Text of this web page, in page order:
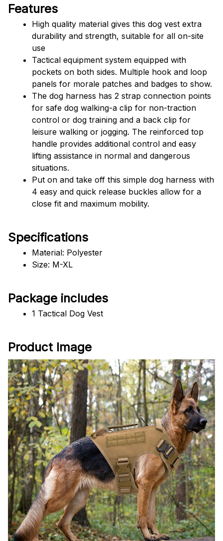
Features
High quality material gives this dog vest extra
durability and strength, suitable for all on-site
use
Tactical equipment system equipped with
pockets on both sides. Multiple hook and loop
panels for morale patches and badges to show.
The dog harness has 2 strap connection points
for safe dog walking-a clip for non-traction
control or dog training and a back clip for
leisure walking or jogging. The reinforced top
handle provides additional control and easy
lifting assistance in normal and dangerous
situations.
Put on and take off this simple dog harness with
4 easy and quick release buckles allow for a
close fit and maximum mobility.
Specifications
Material: Polyester
Size: M-XL
Package includes
1 Tactical Dog Vest
Product Image